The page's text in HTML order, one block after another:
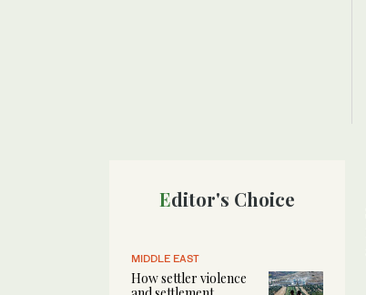
Editor's Choice
MIDDLE EAST
How settler violence